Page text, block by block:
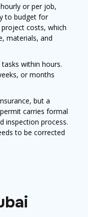
or per job,
to budget for
costs, which
materials, and
within hours.
or months
but a
carries formal
inspection process.
to be corrected